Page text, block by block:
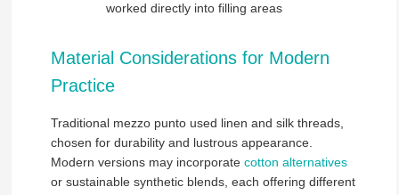
worked directly into filling areas
Material Considerations for Modern
Practice
Traditional mezzo punto used linen and silk threads,
chosen for durability and lustrous appearance.
Modern versions may incorporate cotton alternatives
or sustainable synthetic blends, each offering different